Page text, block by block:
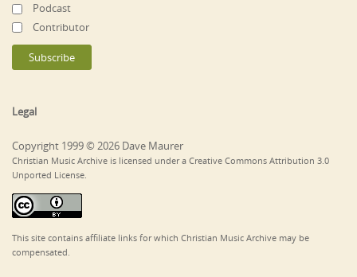
Podcast
Contributor
Legal
Copyright 1999 © 2026 Dave Maurer
Christian Music Archive is licensed under a Creative Commons Attribution 3.0
Unported License.
This site contains affiliate links for which Christian Music Archive may be
compensated.